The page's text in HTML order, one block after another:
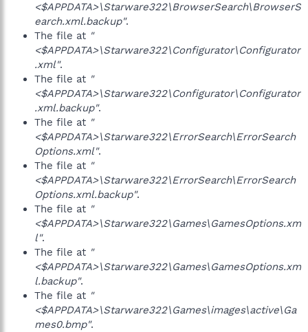
<$APPDATA>\Starware322\BrowserSearch\BrowserS
earch.xml.backup".
The file at "
<$APPDATA>\Starware322\Configurator\Configurator
.xml".
The file at "
<$APPDATA>\Starware322\Configurator\Configurator
.xml.backup".
The file at "
<$APPDATA>\Starware322\ErrorSearch\ErrorSearch
Options.xml".
The file at "
<$APPDATA>\Starware322\ErrorSearch\ErrorSearch
Options.xml.backup".
The file at "
<$APPDATA>\Starware322\Games\GamesOptions.xm
l".
The file at "
<$APPDATA>\Starware322\Games\GamesOptions.xm
l.backup".
The file at "
<$APPDATA>\Starware322\Games\images\active\Ga
mes0.bmp".